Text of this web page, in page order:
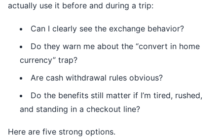
actually use it before and during a trip:
Can I clearly see the exchange behavior?
Do they warn me about the “convert in home
currency” trap?
Are cash withdrawal rules obvious?
Do the benefits still matter if I’m tired, rushed,
and standing in a checkout line?
Here are five strong options.